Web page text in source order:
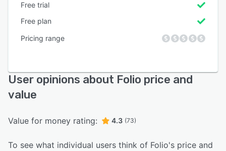
Free trial
Free plan
Pricing range
User opinions about Folio price and
value
Value for money rating: 4.3 (73)
To see what individual users think of Folio's price and